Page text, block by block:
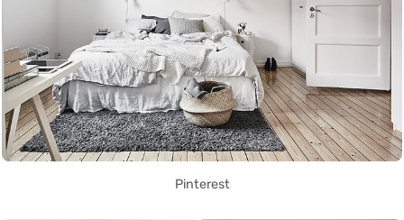
Pinterest